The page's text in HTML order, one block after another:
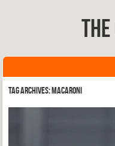
Skip to content
Tag Archives:macaroni